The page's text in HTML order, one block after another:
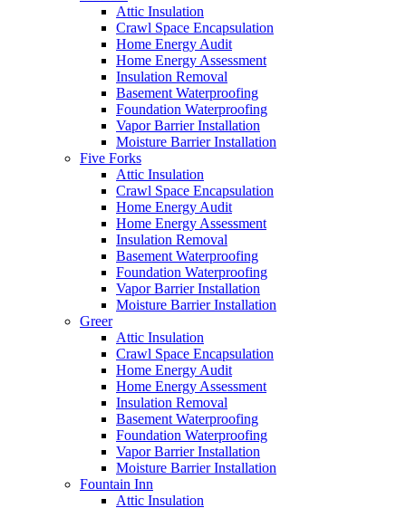
Attic Insulation
Crawl Space Encapsulation
Home Energy Audit
Home Energy Assessment
Insulation Removal
Basement Waterproofing
Foundation Waterproofing
Vapor Barrier Installation
Moisture Barrier Installation
Five Forks
Attic Insulation
Crawl Space Encapsulation
Home Energy Audit
Home Energy Assessment
Insulation Removal
Basement Waterproofing
Foundation Waterproofing
Vapor Barrier Installation
Moisture Barrier Installation
Greer
Attic Insulation
Crawl Space Encapsulation
Home Energy Audit
Home Energy Assessment
Insulation Removal
Basement Waterproofing
Foundation Waterproofing
Vapor Barrier Installation
Moisture Barrier Installation
Fountain Inn
Attic Insulation